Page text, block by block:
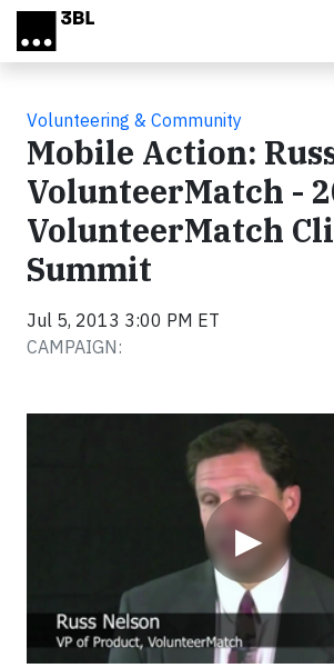
Skip to main content
Volunteering & Community
Mobile Action:
VolunteerMatch -
VolunteerMatch
Summit
Jul 5, 2013 3:00 PM ET
CAMPAIGN:
▶